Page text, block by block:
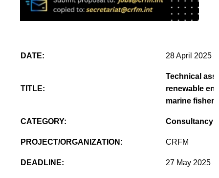
DATE: 28 April 2025
TITLE:
Technical
renewable
marine
CATEGORY: Consultancy
PROJECT/ORGANIZATION: CRFM
DEADLINE: 27 May 2025